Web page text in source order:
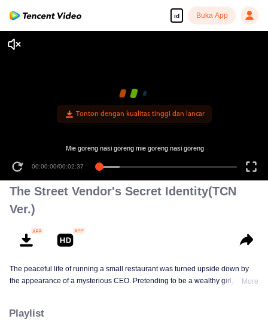
id Buka App
Tonton dengan kualitas tinggi dan lancar
00:00:00/00:02:37
Mie goreng nasi goreng mie goreng nasi goreng
The Street Vendor's Secret Identity(TCN
Ver.)
The peaceful life of running a small restaurant was turned upside down by
the appearance of a mysterious CEO. Pretending to be a wealthy girl, whoMore
Playlist